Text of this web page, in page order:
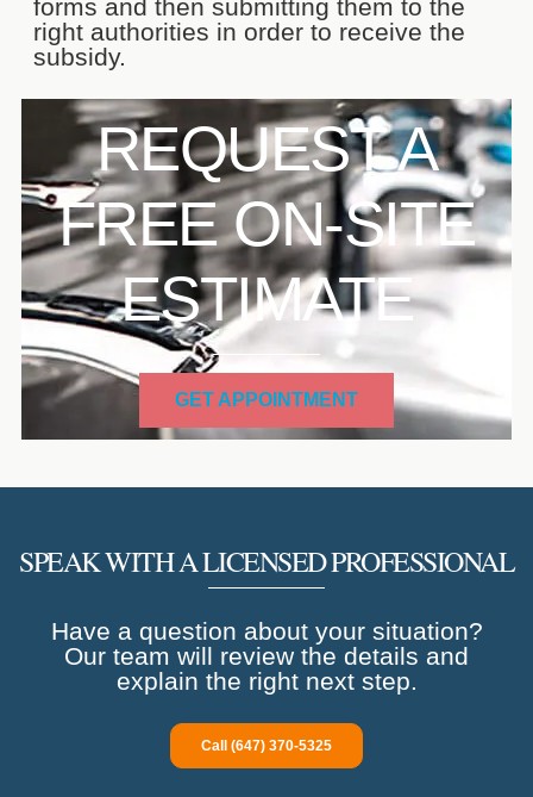
forms and then submitting them to the
right authorities in order to receive the
subsidy.
REQUEST A
FREE ON-SITE
ESTIMATE
GET APPOINTMENT
SPEAK WITH A LICENSED PROFESSIONAL
Have a question about your situation?
Our team will review the details and
explain the right next step.
Call (647) 370-5325